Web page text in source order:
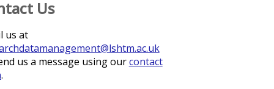
Us
us at
us a message using ourcontact
.